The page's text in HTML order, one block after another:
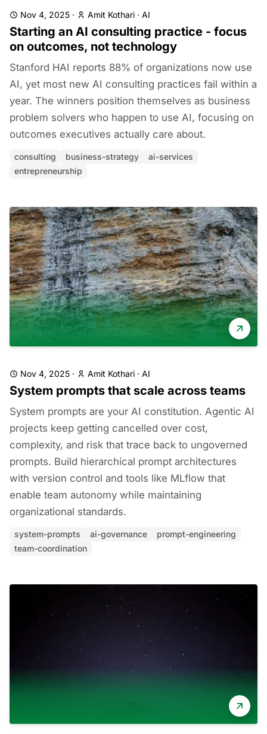
Nov 4, 2025 · Amit Kothari · AI
Starting an AI consulting practice - focus
on outcomes, not technology
Stanford HAI reports 88% of organizations now use
AI, yet most new AI consulting practices fail within a
year. The winners position themselves as business
problem solvers who happen to use AI, focusing on
outcomes executives actually care about.
consulting business-strategy
ai-services
entrepreneurship
Nov 4, 2025 · Amit Kothari · AI
System prompts that scale across teams
System prompts are your AI constitution. Agentic AI
projects keep getting cancelled over cost,
complexity, and risk that trace back to ungoverned
prompts. Build hierarchical prompt architectures
with version control and tools like MLflow that
enable team autonomy while maintaining
organizational standards.
system-prompts ai-governance
prompt-engineering
team-coordination